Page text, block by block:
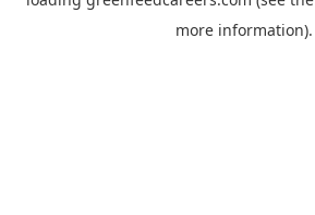
more information).